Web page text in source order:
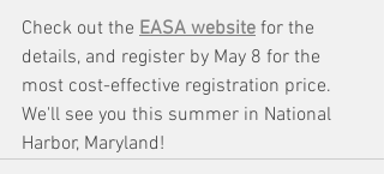
Check out the EASA website for the
details, and register by May 8 for the
most cost-effective registration price.
We'll see you this summer in National
Harbor, Maryland!